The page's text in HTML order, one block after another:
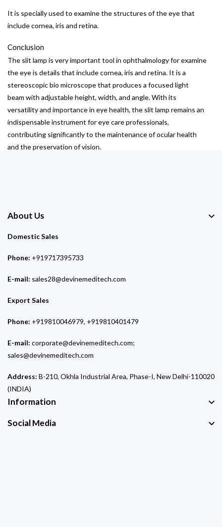
It is specially used to examine the structures of the eye that
include cornea, iris and retina.
Conclusion
The slit lamp is very important tool in ophthalmology for examine
the eye is details that include cornea, iris and retina. It is a
stereoscopic bio microscope that produces a focused light
beam with adjustable height, width, and angle. With its
versatility and importance in eye health, the slit lamp remains an
indispensable instrument for eye care professionals,
contributing significantly to the maintenance of ocular health
and the preservation of vision.
About Us
Domestic Sales
Phone: +919717395733
E-mail: sales28@devinemeditech.com
Export Sales
Phone: +919810046979, +919810401479
E-mail: corporate@devinemeditech.com;
sales@devinemeditech.com
Address: B-210, Okhla Industrial Area, Phase-I, New Delhi-110020
(INDIA)
Information
Social Media